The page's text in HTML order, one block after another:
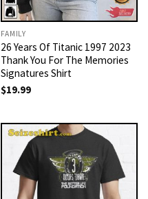
FAMILY
26 Years Of Titanic 1997 2023
Thank You For The Memories
Signatures Shirt
$19.99